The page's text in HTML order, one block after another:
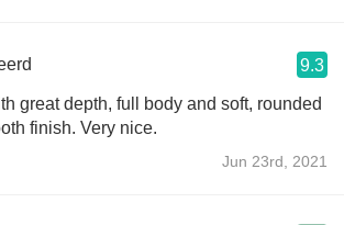
9.3
great depth, full body and soft, rounded
finish. Very nice.
Jun 23rd, 2021